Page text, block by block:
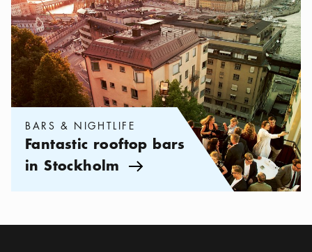
BARS & NIGHTLIFE
Fantastic rooftop bars
in Stockholm Arrow icon